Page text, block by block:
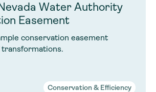
Water Authority
Easement
conservation easement
Conservation & Efficiency